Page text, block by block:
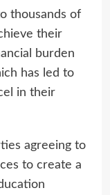
thousands of
their
burden
has led to
in their
agreeing to
to create a